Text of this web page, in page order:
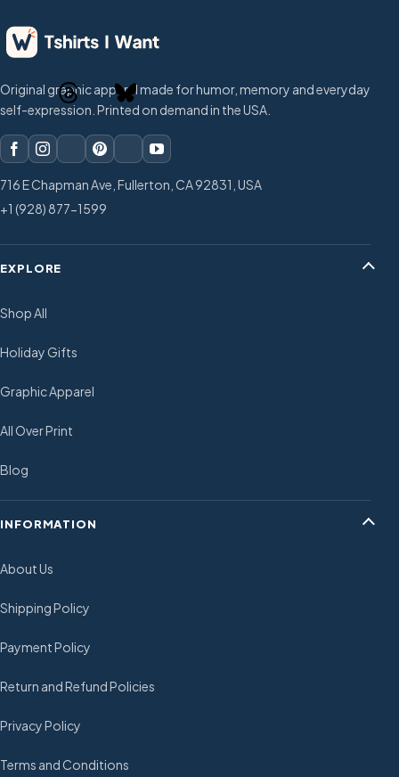
Original graphic apparel made for humor, memory and everyday
self-expression. Printed on demand in the USA.
716 E Chapman Ave, Fullerton, CA 92831, USA
+1 (928) 877-1599
EXPLORE
Shop All
Holiday Gifts
Graphic Apparel
All Over Print
Blog
INFORMATION
About Us
Shipping Policy
Payment Policy
Return and Refund Policies
Privacy Policy
Terms and Conditions